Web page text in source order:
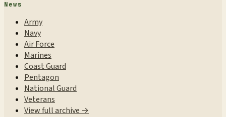
News
Army
Navy
Air Force
Marines
Coast Guard
Pentagon
National Guard
Veterans
View full archive →